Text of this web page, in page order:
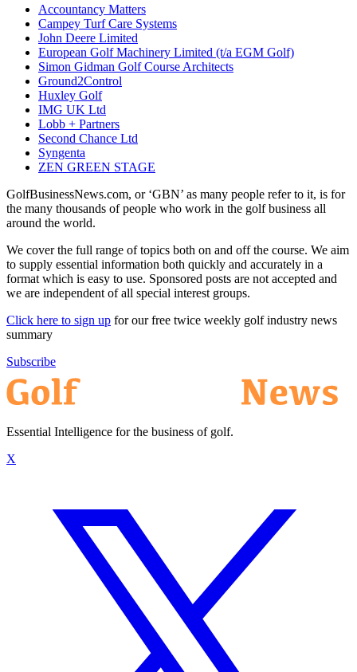
Accountancy Matters
Campey Turf Care Systems
John Deere Limited
European Golf Machinery Limited (t/a EGM Golf)
Simon Gidman Golf Course Architects
Ground2Control
Huxley Golf
IMG UK Ltd
Lobb + Partners
Second Chance Ltd
Syngenta
ZEN GREEN STAGE
GolfBusinessNews.com, or ‘GBN’ as many people refer to it, is for
the many thousands of people who work in the golf business all
around the world.
We cover the full range of topics both on and off the course. We aim
to supply essential information both quickly and accurately in a
format which is easy to use. Sponsored posts are not accepted and
we are independent of all special interest groups.
Click here to sign up for our free twice weekly golf industry news
summary
Subscribe
Essential Intelligence for the business of golf.
X